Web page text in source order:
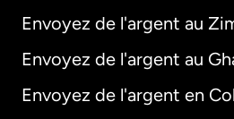
Envoyez de l'argent au
Envoyez de l'argent au
Envoyez de l'argent en